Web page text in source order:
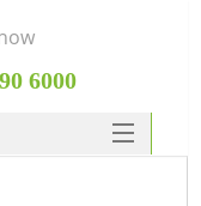
6000